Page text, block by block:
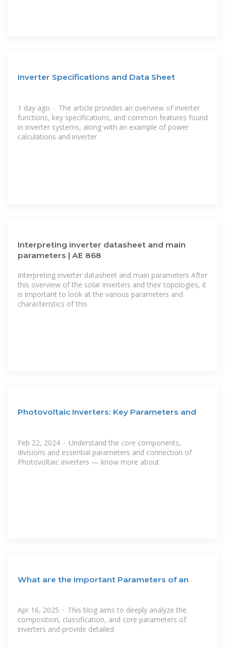
Inverter Specifications and Data Sheet
1 day ago · The article provides an overview of inverter
functions, key specifications, and common features found
in inverter systems, along with an example of power
calculations and inverter
Interpreting inverter datasheet and main
parameters | AE 868
Interpreting inverter datasheet and main parameters After
this overview of the solar inverters and their topologies, it
is important to look at the various parameters and
characteristics of this
Photovoltaic Inverters: Key Parameters and
Feb 22, 2024 · Understand the core components,
divisions and essential parameters and connection of
Photovoltaic inverters — know more about
What are the Important Parameters of an
Apr 16, 2025 · This blog aims to deeply analyze the
composition, classification, and core parameters of
inverters and provide detailed